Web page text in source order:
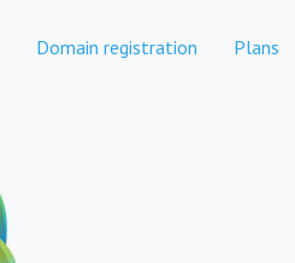
Domain registration Plans